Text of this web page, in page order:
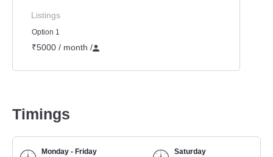
Listings
Option 1
₹5000 / month /
Timings
Monday - Friday
Saturday